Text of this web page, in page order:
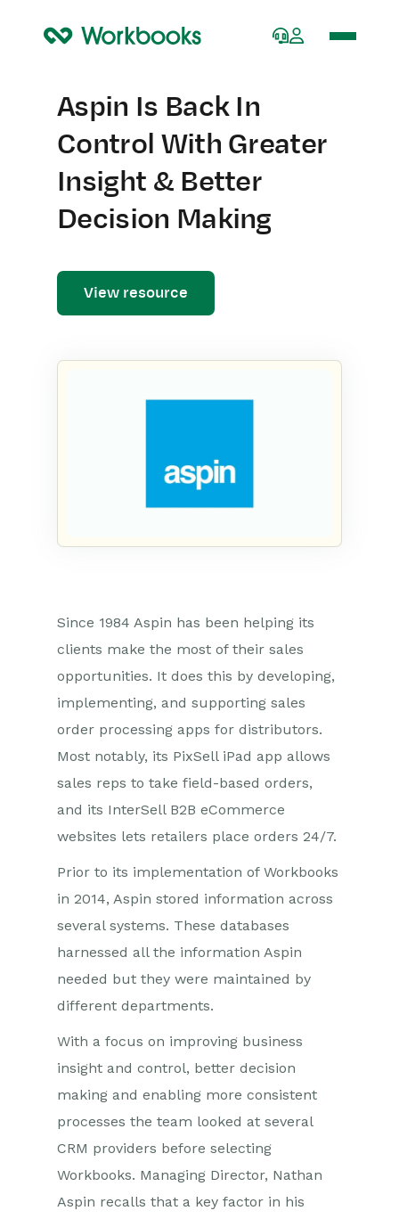
Aspin Is Back In
Control With Greater
Insight & Better
Decision Making
View resource
Since 1984 Aspin has been helping its
clients make the most of their sales
opportunities. It does this by developing,
implementing, and supporting sales
order processing apps for distributors.
Most notably, its PixSell iPad app allows
sales reps to take field-based orders,
and its InterSell B2B eCommerce
websites lets retailers place orders 24/7.
Prior to its implementation of Workbooks
in 2014, Aspin stored information across
several systems. These databases
harnessed all the information Aspin
needed but they were maintained by
different departments.
With a focus on improving business
insight and control, better decision
making and enabling more consistent
processes the team looked at several
CRM providers before selecting
Workbooks. Managing Director, Nathan
Aspin recalls that a key factor in his